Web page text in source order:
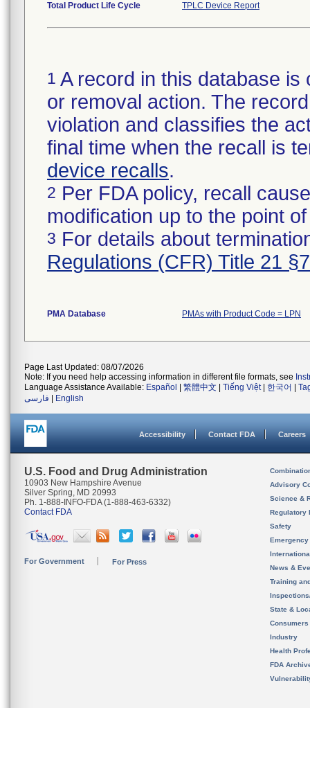
Total Product Life Cycle TPLC Device Report
1 A record in this database
or removal action. The
violation and classifies the
final time when the recall is
device recalls.
2 Per FDA policy, recall
modification up to the point
3 For details about
Regulations (CFR) Title 21
PMA Database PMAs with Product Code = LPN
Page Last Updated: 08/07/2026
Note: If you need help accessing information in different file formats, see
Language Assistance Available: Español 繁體中文 Tiếng Việt| 한국어
فارسی
English
Accessibility Contact FDA Careers
U.S. Food and Drug Administration
10903 New Hampshire Avenue
Silver Spring, MD 20993
Ph. 1-888-INFO-FDA (1-888-463-6332)
Contact FDA
For Government For Press
Advisory
Science &
Regulatory
Safety
News &
Training
State &
Consumers
Industry
Health
FDA